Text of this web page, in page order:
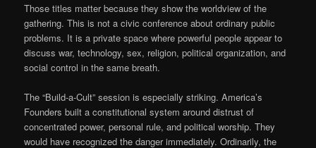
Those titles matter because they show the worldview of the
gathering. This is not a civic conference about ordinary public
problems. It is a private space where powerful people appear to
discuss war, technology, sex, religion, political organization, and
social control in the same breath.
The “Build-a-Cult” session is especially striking. America’s
Founders built a constitutional system around distrust of
concentrated power, personal rule, and political worship. They
would have recognized the danger immediately. Ordinarily, the